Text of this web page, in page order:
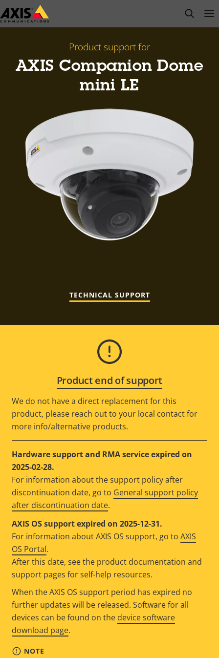
Skip
to
open
Product support for
AXIS Companion Dome
mini LE
TECHNICAL SUPPORT
Product end of support
We do not have a direct replacement for this
product, please reach out to your local contact for
more info/alternative products.
Hardware support and RMA service expired on
2025-02-28.
For information about the support policy after
discontinuation date, go to General support policy
after discontinuation date.
AXIS OS support expired on 2025-12-31.
For information about AXIS OS support, go to AXIS
OS Portal.
After this date, see the product documentation and
support pages for self-help resources.
When the AXIS OS support period has expired no
further updates will be released. Software for all
devices can be found on the device software
download page.
NOTE